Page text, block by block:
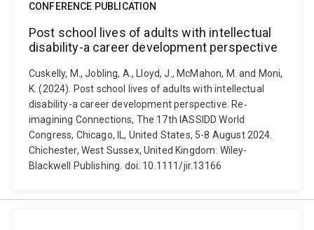
CONFERENCE PUBLICATION
Post school lives of adults with intellectual
disability-a career development perspective
Cuskelly, M., Jobling, A., Lloyd, J., McMahon, M. and Moni,
K. (2024). Post school lives of adults with intellectual
disability-a career development perspective. Re‐
imagining Connections, The 17th IASSIDD World
Congress, Chicago, IL, United States, 5-8 August 2024.
Chichester, West Sussex, United Kingdom: Wiley-
Blackwell Publishing. doi: 10.1111/jir.13166